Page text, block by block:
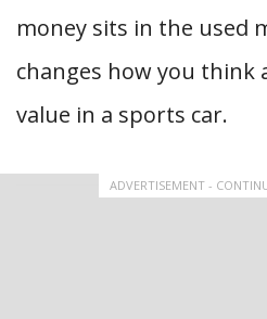
money sits in the used
changes how you
value in a sports car.
ADVERTISEMENT -